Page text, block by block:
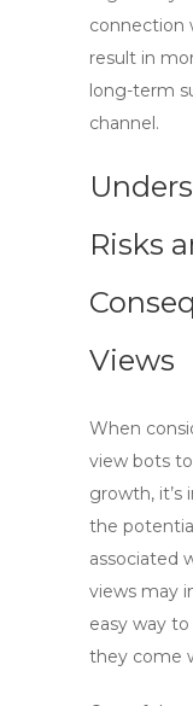
connection
result in
long-term
channel.
Risks
Views
When
view bots
growth,
the
associated
views may
easy way
they come